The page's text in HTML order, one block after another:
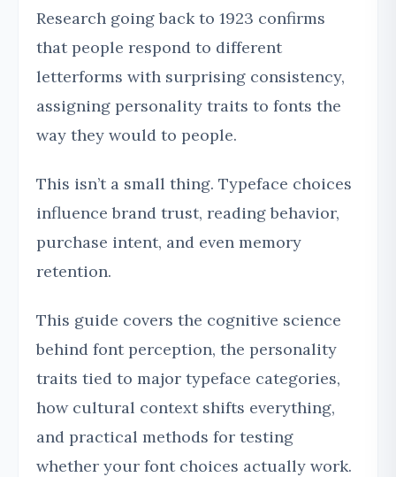
Research going back to 1923 confirms
that people respond to different
letterforms with surprising consistency,
assigning personality traits to fonts the
way they would to people.
This isn’t a small thing. Typeface choices
influence brand trust, reading behavior,
purchase intent, and even memory
retention.
This guide covers the cognitive science
behind font perception, the personality
traits tied to major typeface categories,
how cultural context shifts everything,
and practical methods for testing
whether your font choices actually work.